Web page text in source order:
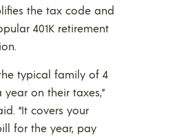
the tax code and
401K retirement
typical family of 4
year on their taxes,”
“It covers your
for the year, pay